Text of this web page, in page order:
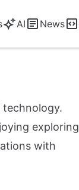
AI News
technology.
exploring
with